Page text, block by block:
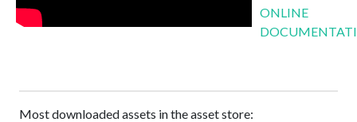
ONLINE
Most downloaded assets in the asset store: